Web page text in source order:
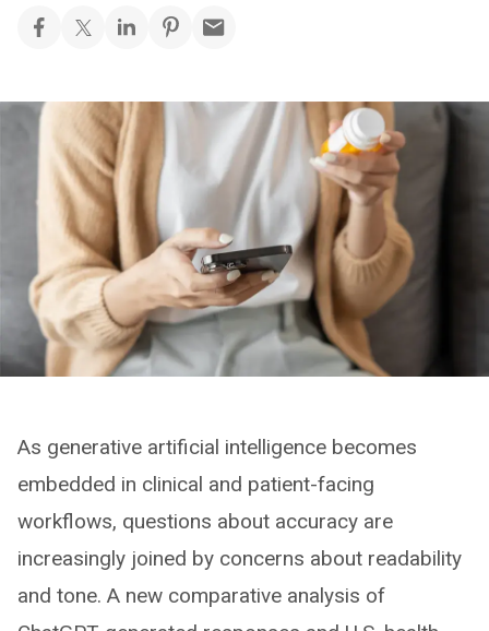
As generative artificial intelligence becomes
embedded in clinical and patient-facing
workflows, questions about accuracy are
increasingly joined by concerns about readability
and tone. A new comparative analysis of